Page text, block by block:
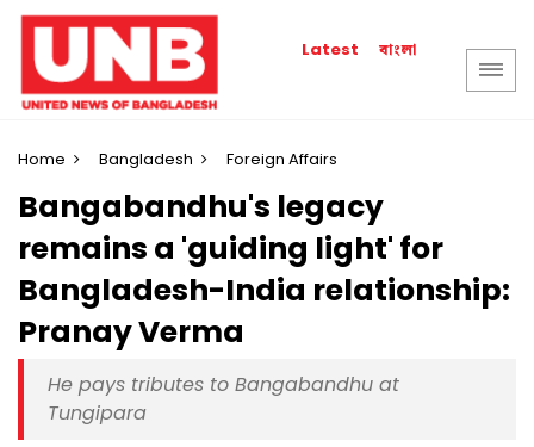
Latest বাংলা
Home Bangladesh Foreign Affairs
Bangabandhu's legacy
remains a 'guiding light' for
Bangladesh-India relationship:
Pranay Verma
He pays tributes to Bangabandhu at
Tungipara